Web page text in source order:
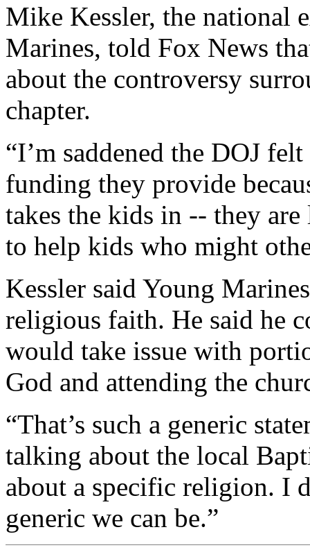
Mike Kessler, the national
Marines, told Fox News
about the controversy
chapter.
“I’m saddened the DOJ
funding they provide
takes the kids in -- they
to help kids who might
Kessler said Young
religious faith. He said he
would take issue with
God and attending the
“That’s such a generic
talking about the local
about a specific religion. I
generic we can be.”